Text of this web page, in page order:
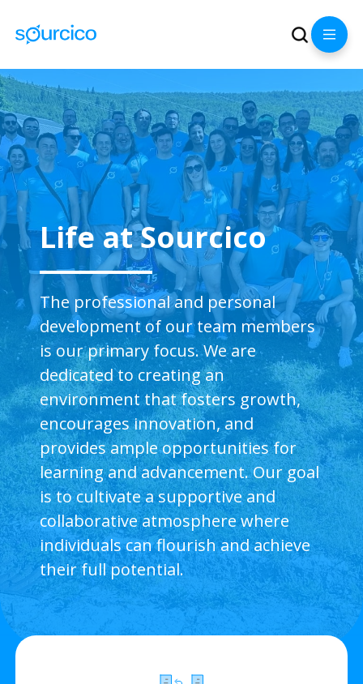
Life at Sourcico
The professional and personal
development of our team members
is our primary focus. We are
dedicated to creating an
environment that fosters growth,
encourages innovation, and
provides ample opportunities for
learning and advancement. Our goal
is to cultivate a supportive and
collaborative atmosphere where
individuals can flourish and achieve
their full potential.